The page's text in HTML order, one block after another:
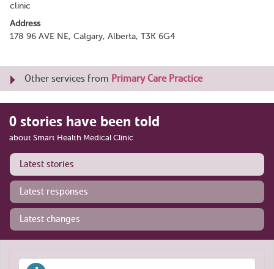
clinic
Address
178 96 AVE NE, Calgary, Alberta, T3K 6G4
Other services from Primary Care Practice
0 stories have been told
about Smart Health Medical Clinic
Latest stories
Latest responses
Latest changes